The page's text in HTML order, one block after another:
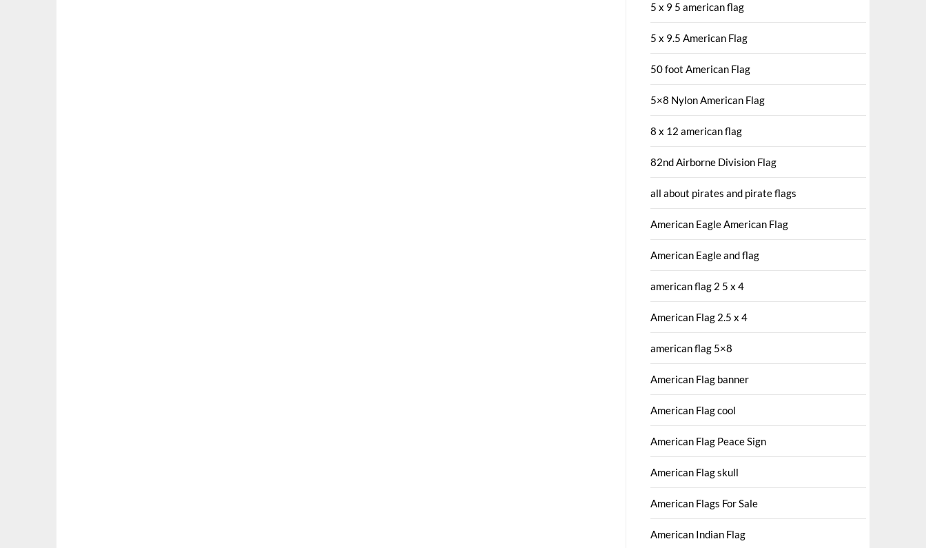
5 x 9 5 american flag
5 x 9.5 American Flag
50 foot American Flag
5×8 Nylon American Flag
8 x 12 american flag
82nd Airborne Division Flag
all about pirates and pirate flags
American Eagle American Flag
American Eagle and flag
american flag 2 5 x 4
American Flag 2.5 x 4
american flag 5×8
American Flag banner
American Flag cool
American Flag Peace Sign
American Flag skull
American Flags For Sale
American Indian Flag